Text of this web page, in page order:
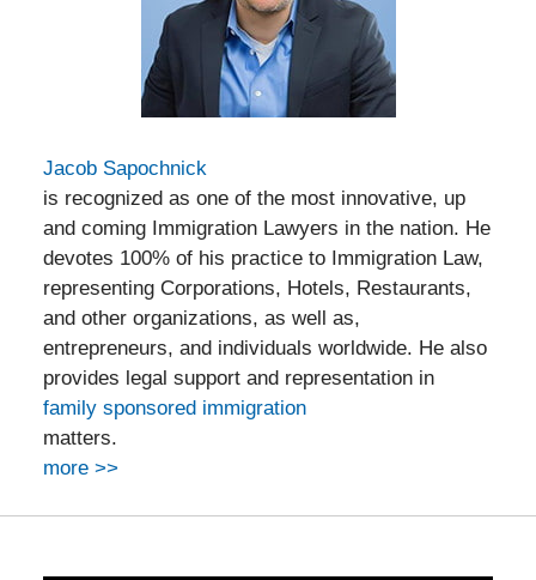
Jacob Sapochnick
is recognized as one of the most innovative, up
and coming Immigration Lawyers in the nation. He
devotes 100% of his practice to Immigration Law,
representing Corporations, Hotels, Restaurants,
and other organizations, as well as,
entrepreneurs, and individuals worldwide. He also
provides legal support and representation in
family sponsored immigration
matters.
more >>